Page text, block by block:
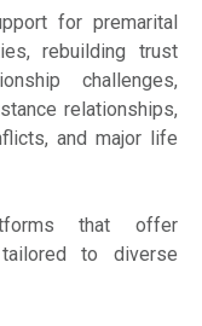
for premarital
rebuilding trust
challenges,
relationships,
and major life
that offer
to diverse